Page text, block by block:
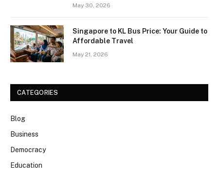
May 30, 2026
Singapore to KL Bus Price: Your Guide to
Affordable Travel
May 21, 2026
CATEGORIES
Blog
Business
Democracy
Education